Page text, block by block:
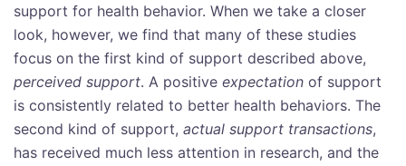
support for health behavior. When we take a closer
look, however, we find that many of these studies
focus on the first kind of support described above,
perceived support. A positive expectation of support
is consistently related to better health behaviors. The
second kind of support, actual support transactions,
has received much less attention in research, and the